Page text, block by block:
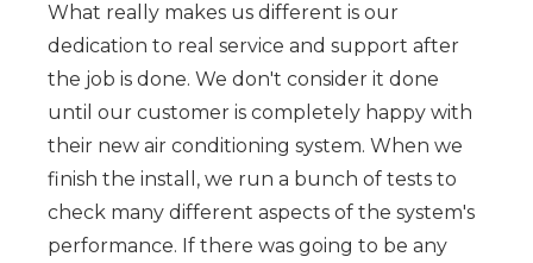
What really makes us different is our
dedication to real service and support after
the job is done. We don't consider it done
until our customer is completely happy with
their new air conditioning system. When we
finish the install, we run a bunch of tests to
check many different aspects of the system's
performance. If there was going to be any